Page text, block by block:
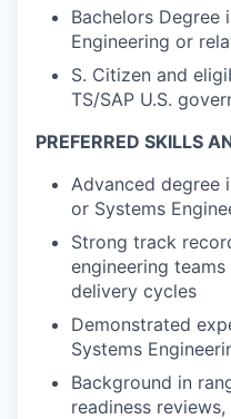
Bachelors Degree
Engineering or
S. Citizen and
TS/SAP U.S.
PREFERRED SKILLS
Advanced degree
or Systems
Strong track
engineering
delivery cycles
Demonstrated
Systems
Background in
readiness